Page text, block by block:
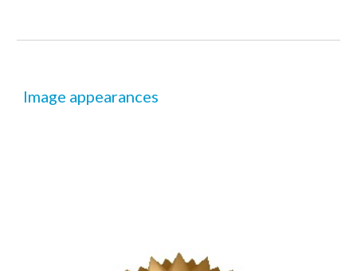
Image appearances